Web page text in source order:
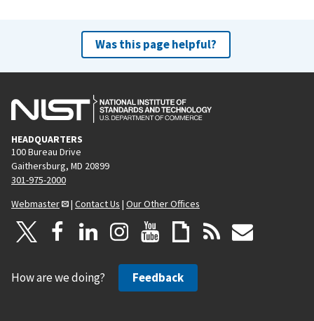
Was this page helpful?
HEADQUARTERS
100 Bureau Drive
Gaithersburg, MD 20899
301-975-2000
Webmaster
| Contact Us | Our Other Offices
How are we doing? Feedback